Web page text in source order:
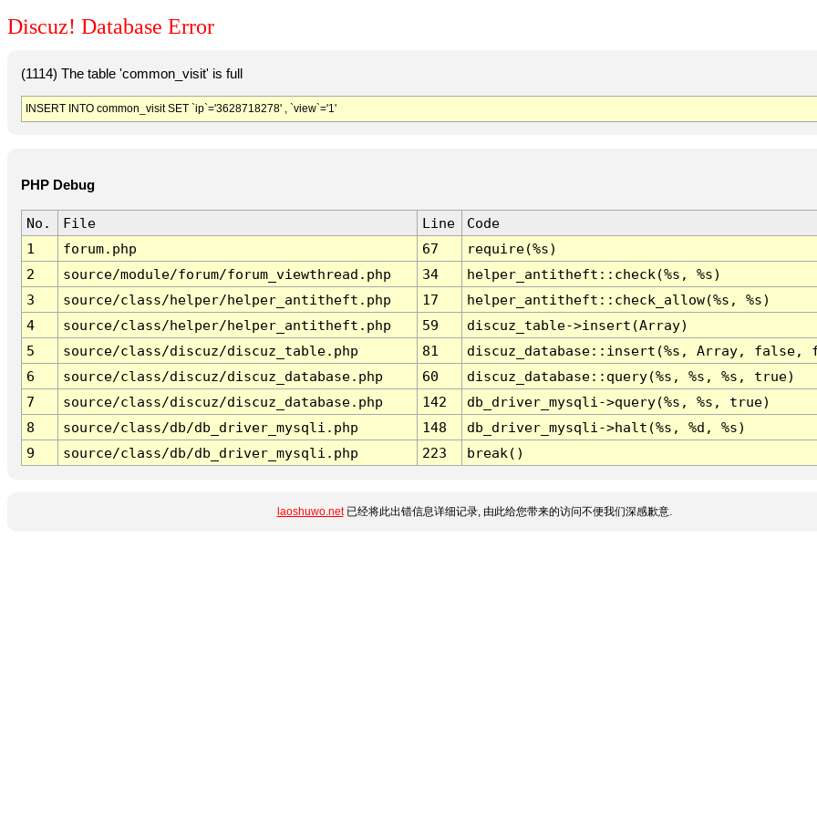
Discuz! Database Error
(1114) The table 'common_visit' is full
INSERT INTO common_visit SET `ip`='3628718278' , `view`='1'
PHP Debug
No. File Line
Code
1
forum.php 67
require(%s)
2
source/module/forum/forum_viewthread.php 34
helper_antitheft::check(%s, %s)
3
source/class/helper/helper_antitheft.php 17
helper_antitheft::check_allow(%s, %s)
4
source/class/helper/helper_antitheft.php 59
discuz_table->insert(Array)
5
source/class/discuz/discuz_table.php 81
discuz_database::insert(%s, Array, false,
6
source/class/discuz/discuz_database.php 60
discuz_database::query(%s, %s, %s, true)
7
source/class/discuz/discuz_database.php 142
db_driver_mysqli->query(%s, %s, true)
8
source/class/db/db_driver_mysqli.php 148
db_driver_mysqli->halt(%s, %d, %s)
9
source/class/db/db_driver_mysqli.php 223 break()
laoshuwo.net已经将此出错信息详细记录, 由此给您带来的访问不便我们深感歉意.